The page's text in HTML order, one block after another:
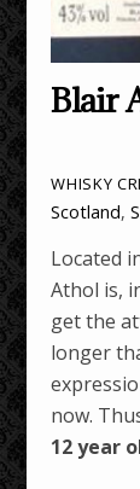
Blair
WHISKY
Scotland,
Located
Athol is,
get the
longer
now.
12 year